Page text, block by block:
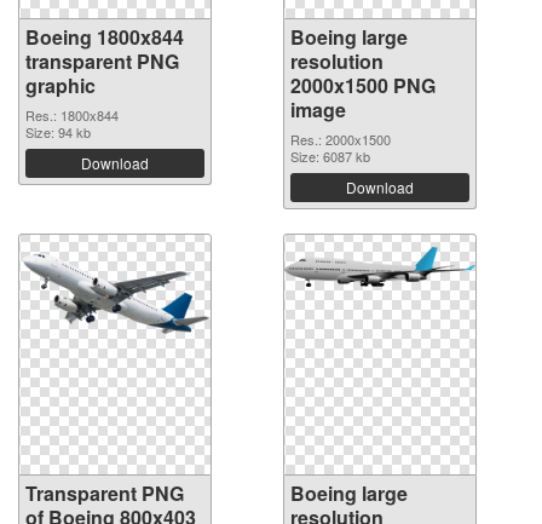
Boeing 1800x844
transparent PNG
graphic
Res.: 1800x844
Size: 94 kb
Download
Boeing large
resolution
2000x1500 PNG
image
Res.: 2000x1500
Size: 6087 kb
Download
Transparent PNG
of Boeing 800x403
Boeing large
resolution